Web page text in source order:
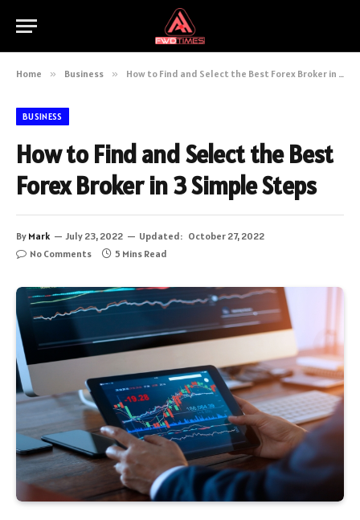
Home » Business » How to Find and Select the Best Forex Broker in 3 Simple Steps
BUSINESS
How to Find and Select the Best
Forex Broker in 3 Simple Steps
By Mark July 23, 2022 Updated: October 27, 2022
No Comments
5 Mins Read